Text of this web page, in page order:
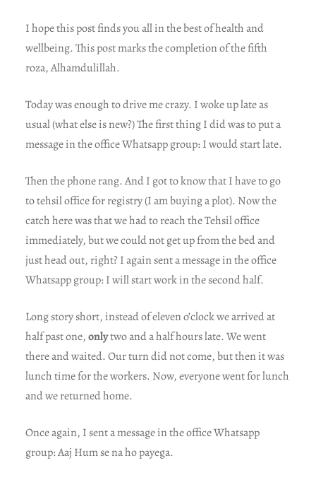
I hope this post finds you all in the best of health and
wellbeing. This post marks the completion of the fifth
roza, Alhamdulillah.
Today was enough to drive me crazy. I woke up late as
usual (what else is new?) The first thing I did was to put a
message in the office Whatsapp group: I would start late.
Then the phone rang. And I got to know that I have to go
to tehsil office for registry (I am buying a plot). Now the
catch here was that we had to reach the Tehsil office
immediately, but we could not get up from the bed and
just head out, right? I again sent a message in the office
Whatsapp group: I will start work in the second half.
Long story short, instead of eleven o’clock we arrived at
half past one,onlytwo and a half hours late. We went
there and waited. Our turn did not come, but then it was
lunch time for the workers. Now, everyone went for lunch
and we returned home.
Once again, I sent a message in the office Whatsapp
group: Aaj Hum se na ho payega.